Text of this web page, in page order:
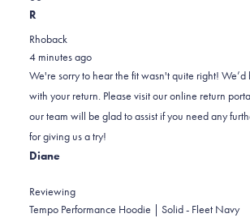
this
helpful.
people
this
not
helpful.
R
Rhoback
4 minutes ago
We're sorry to hear the fit wasn't quite right!
with your return. Please visit our online return
our team will be glad to assist if you need any
for giving us a try!
Diane
Reviewing
Tempo Performance Hoodie | Solid - Fleet Navy